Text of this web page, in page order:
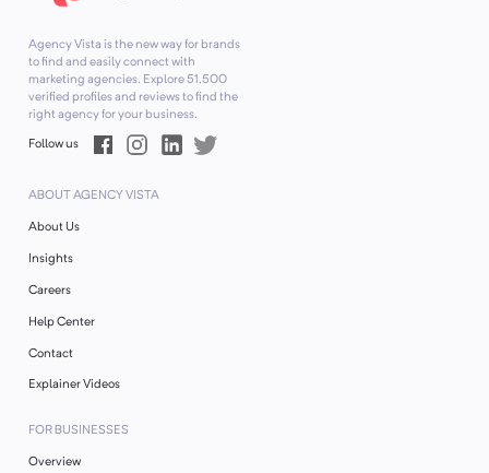
Agency Vista is the new way for brands
to find and easily connect with
marketing agencies. Explore51,500
verified profiles and reviews to find the
right agency for your business.
Follow us
ABOUT AGENCY VISTA
About Us
Insights
Careers
Help Center
Contact
Explainer Videos
FOR BUSINESSES
Overview